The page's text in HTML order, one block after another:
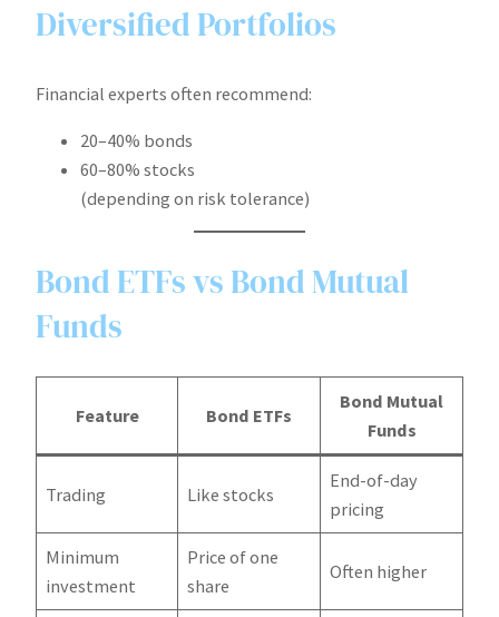
Diversified Portfolios
Financial experts often recommend:
20–40% bonds
60–80% stocks
(depending on risk tolerance)
Bond ETFs vs Bond Mutual
Funds
Feature Bond ETFs
Bond Mutual
Funds
Trading Like stocks
End-of-day
pricing
Minimum
investment
Price of one
share
Often higher